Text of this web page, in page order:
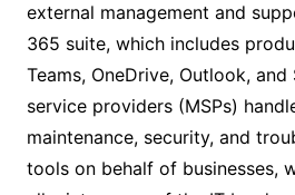
external management and
365 suite, which includes
Teams, OneDrive, Outlook, and
service providers (MSPs)
maintenance, security, and
tools on behalf of businesses,